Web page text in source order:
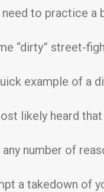
need to practice
“dirty” street-
example of a
likely heard
number of
a takedown of